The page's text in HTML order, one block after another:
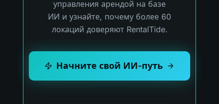
управления арендой на базе
ИИ и узнайте, почему более 60
локаций доверяют RentalTide.
Начните свой ИИ-путь